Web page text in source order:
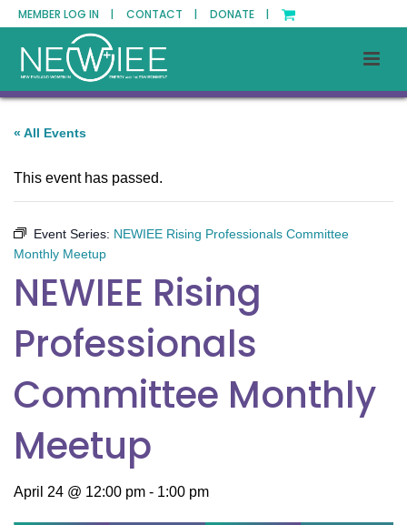
MEMBER LOG IN | CONTACT | DONATE |
« All Events
This event has passed.
Event Series: NEWIEE Rising Professionals Committee
Monthly Meetup
NEWIEE Rising
Professionals
Committee Monthly
Meetup
April 24 @ 12:00 pm - 1:00 pm